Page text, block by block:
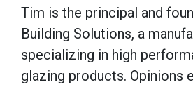
Tim is the principal and
Building Solutions, a
specializing in high
glazing products. Opinions